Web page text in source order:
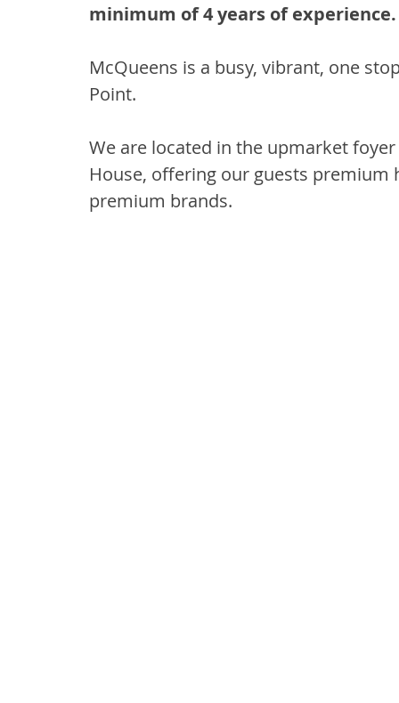
minimum of 4 years of
McQueens is a busy, vibrant, one
Point.
We are located in the upmarket
House, offering our guests
premium brands.